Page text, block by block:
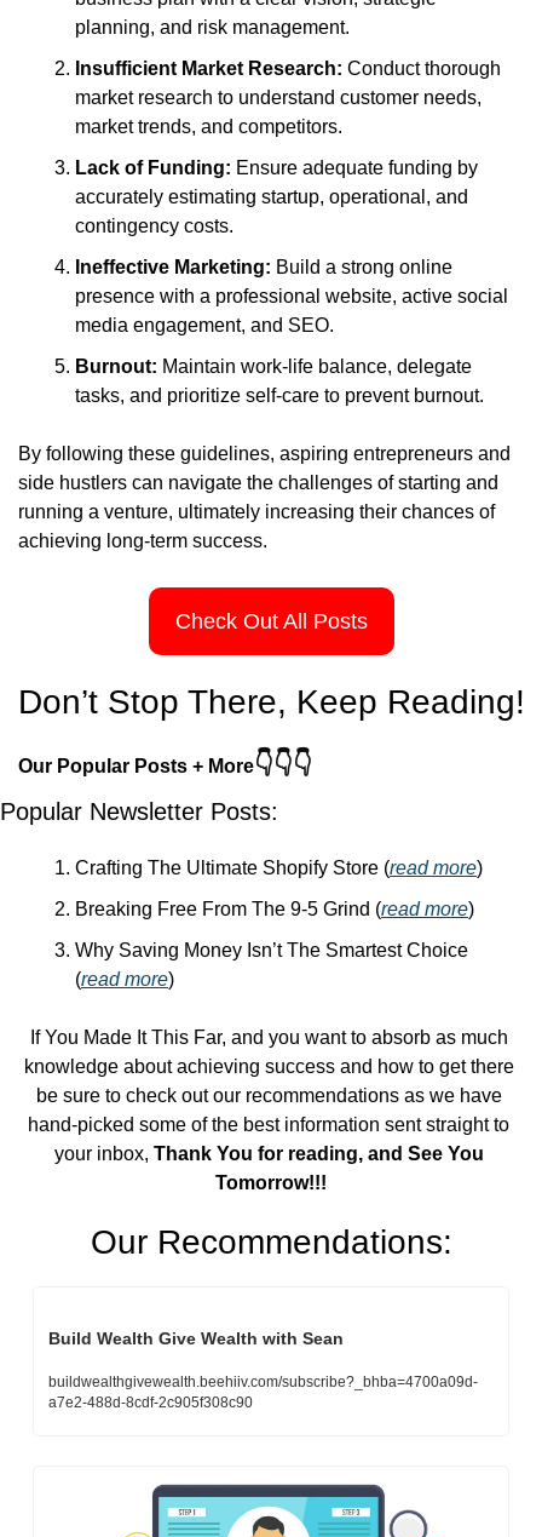
planning, and risk management.
Insufficient Market Research: Conduct thorough
market research to understand customer needs,
market trends, and competitors.
Lack of Funding: Ensure adequate funding by
accurately estimating startup, operational, and
contingency costs.
Ineffective Marketing: Build a strong online
presence with a professional website, active social
media engagement, and SEO.
Burnout: Maintain work-life balance, delegate
tasks, and prioritize self-care to prevent burnout.
By following these guidelines, aspiring entrepreneurs and
side hustlers can navigate the challenges of starting and
running a venture, ultimately increasing their chances of
achieving long-term success.
Check Out All Posts
Don’t Stop There, Keep Reading!
Our Popular Posts + More👇👇👇
Popular Newsletter Posts:
Crafting The Ultimate Shopify Store (read more)
Breaking Free From The 9-5 Grind (read more)
Why Saving Money Isn’t The Smartest Choice
(read more)
If You Made It This Far, and you want to absorb as much
knowledge about achieving success and how to get there
be sure to check out our recommendations as we have
hand-picked some of the best information sent straight to
your inbox, Thank You for reading, and See You
Tomorrow!!!
Our Recommendations:
Build Wealth Give Wealth with Sean
buildwealthgivewealth.beehiiv.com/subscribe?_bhba=4700a09d-
a7e2-488d-8cdf-2c905f308c90